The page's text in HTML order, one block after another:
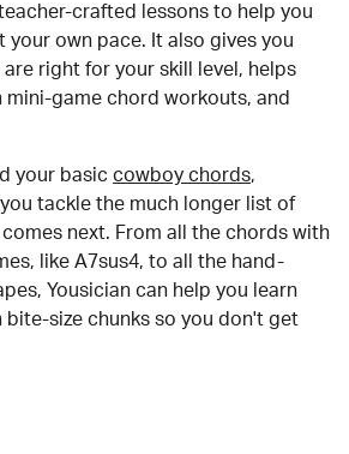
crafted lessons to help you
your own pace. It also gives you
right for your skill level, helps
mini-game chord workouts, and
your basic cowboy chords,
tackle the much longer list of
next. From all the chords with
like A7sus4, to all the hand-
Yousician can help you learn
bite-size chunks so you don't get